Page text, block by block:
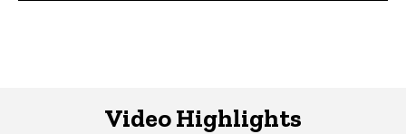
Video Highlights